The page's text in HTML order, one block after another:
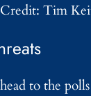
Tim
to the